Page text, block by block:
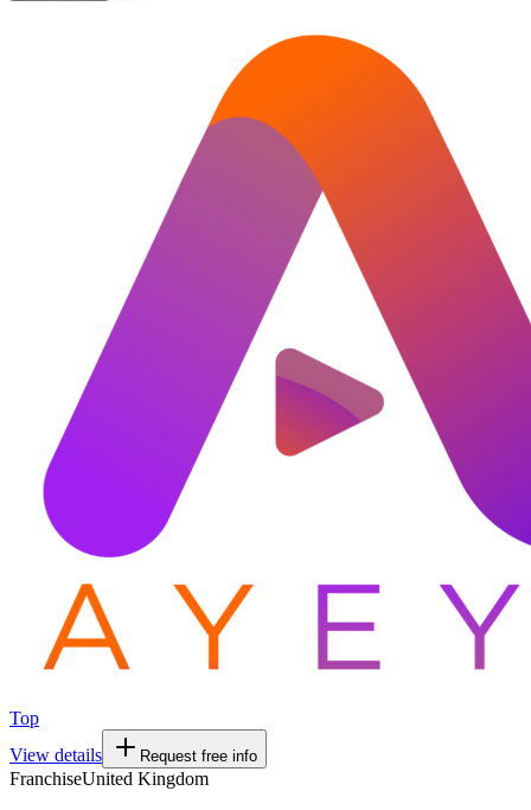
Top
View details
Request free info
FranchiseUnited Kingdom